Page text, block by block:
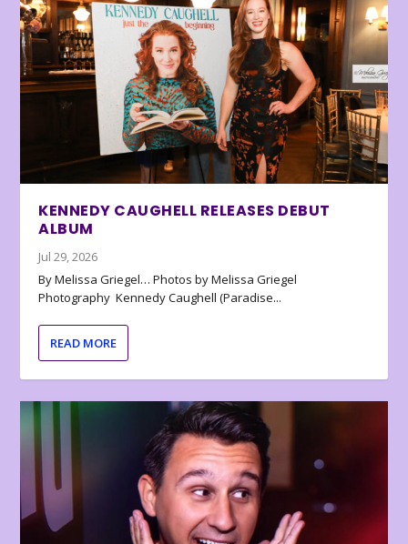
KENNEDY CAUGHELL RELEASES DEBUT
ALBUM
Jul 29, 2026
By Melissa Griegel… Photos by Melissa Griegel
Photography Kennedy Caughell (Paradise...
READ MORE